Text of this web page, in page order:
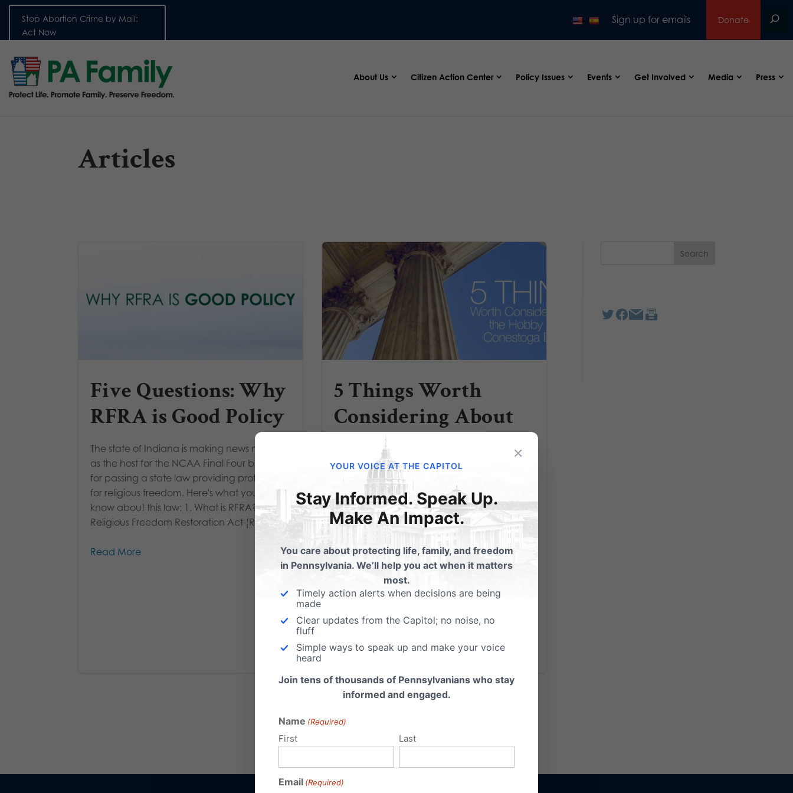
Stop Abortion Crime by Mail:
Act Now
Sign up for emails Donate
About Us Citizen Action Center Policy Issues Events Get Involved Media Press
Articles
Five Questions: Why
RFRA is Good Policy
The state of Indiana is making news not only
as the host for the NCAA Final Four but also
for passing a state law providing protections
for religious freedom. Here's what you should
know about this law: 1. What is RFRA? The
Religious Freedom Restoration Act (RFRA)...
Read More
5 Things Worth
Considering About
the Hobby
Lobby/Conestoga
Decision
By Julie Blattenberger and Elijah Coryell 1.
Hobby Lobby DOES provide contraceptive
care for women. The Green family provides
16 of the 20 FDA-approved forms of
contraceptive care. Their family’s religious
conscience only objects to 4 drugs and
devices which they...
Read More
×
YOUR VOICE AT THE CAPITOL
Stay Informed. Speak Up.
Make An Impact.
You care about protecting life, family, and freedom
in Pennsylvania. We’ll help you act when it matters
most.
Timely action alerts when decisions are being
made
Clear updates from the Capitol; no noise, no
fluff
Simple ways to speak up and make your voice
heard
Join tens of thousands of Pennsylvanians who stay
informed and engaged.
Name (Required)
First Last
Email (Required)